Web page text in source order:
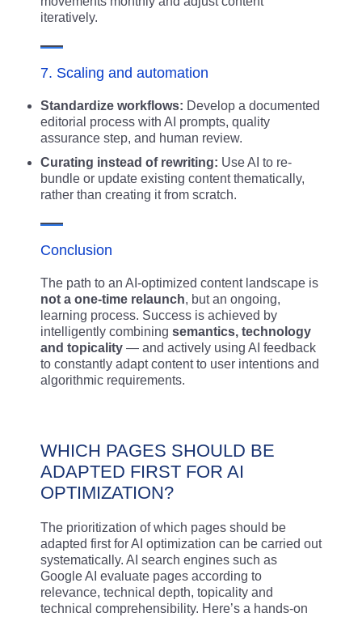
iteratively.
7. Scaling and automation
Standardize workflows: Develop a documented
editorial process with AI prompts, quality
assurance step, and human review.
Curating instead of rewriting: Use AI to re-
bundle or update existing content thematically,
rather than creating it from scratch.
Conclusion
The path to an AI-optimized content landscape is
not a one-time relaunch, but an ongoing,
learning process. Success is achieved by
intelligently combining semantics, technology
and topicality — and actively using AI feedback
to constantly adapt content to user intentions and
algorithmic requirements.
WHICH PAGES SHOULD BE
ADAPTED FIRST FOR AI
OPTIMIZATION?
The prioritization of which pages should be
adapted first for AI optimization can be carried out
systematically. AI search engines such as
Google AI evaluate pages according to
relevance, technical depth, topicality and
technical comprehensibility. Here’s a hands-on